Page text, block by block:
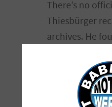
There’s no
Thiesbürger
archives. He
Seehaus,
on them,
stripes came
both the